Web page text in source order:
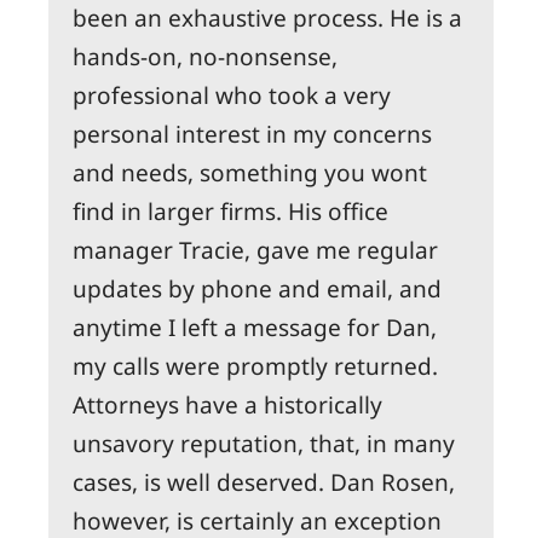
been an exhaustive process. He is a
hands-on, no-nonsense,
professional who took a very
personal interest in my concerns
and needs, something you wont
find in larger firms. His office
manager Tracie, gave me regular
updates by phone and email, and
anytime I left a message for Dan,
my calls were promptly returned.
Attorneys have a historically
unsavory reputation, that, in many
cases, is well deserved. Dan Rosen,
however, is certainly an exception